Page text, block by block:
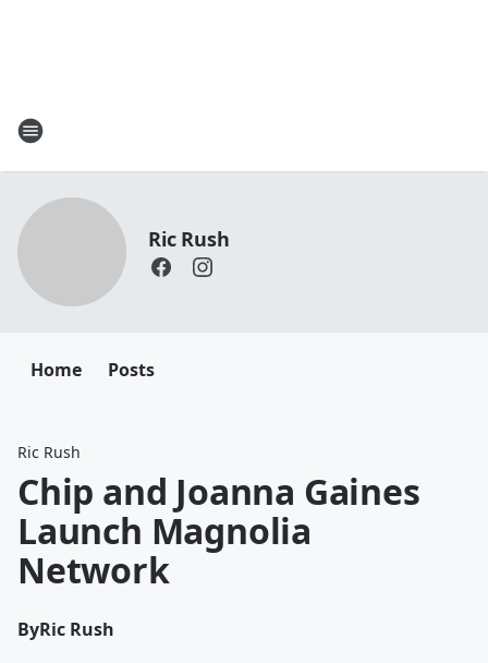
Ric Rush
Home Posts
Ric Rush
Chip and Joanna Gaines
Launch Magnolia
Network
ByRic Rush